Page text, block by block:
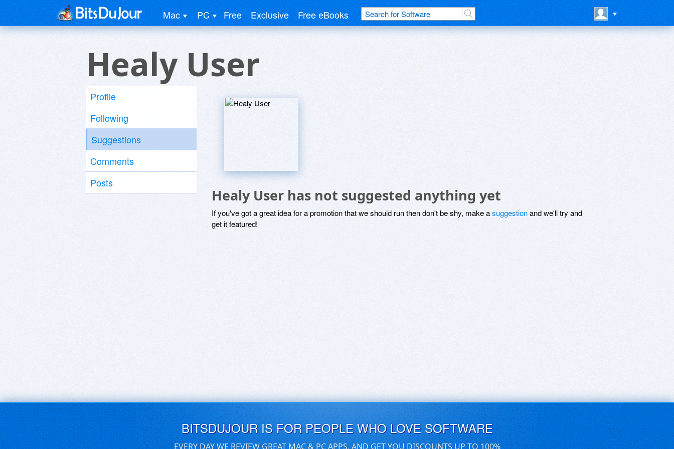
Mac PC Free Exclusive Free eBooks
Healy User
Profile
Following
Suggestions
Comments
Posts
Healy User has not suggested anything yet
If you've got a great idea for a promotion that we should run then don't be shy, make asuggestionand we'll try and
get it featured!
BITSDUJOUR IS FOR PEOPLE WHO LOVE SOFTWARE
EVERY DAY WE REVIEW GREAT MAC & PC APPS, AND GET YOU DISCOUNTS UP TO 100%